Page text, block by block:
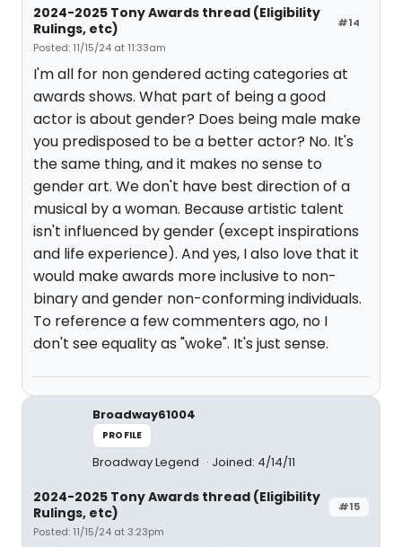
#14
2024-2025 Tony Awards thread (Eligibility
Rulings, etc)
Posted: 11/15/24 at 11:33am
I'm all for non gendered acting categories at
awards shows. What part of being a good
actor is about gender? Does being male make
you predisposed to be a better actor? No. It's
the same thing, and it makes no sense to
gender art. We don't have best direction of a
musical by a woman. Because artistic talent
isn't influenced by gender (except inspirations
and life experience). And yes, I also love that it
would make awards more inclusive to non-
binary and gender non-conforming individuals.
To reference a few commenters ago, no I
don't see equality as "woke". It's just sense.
Broadway61004
PROFILE
Broadway Legend Joined: 4/14/11
#15
2024-2025 Tony Awards thread (Eligibility
Rulings, etc)
Posted: 11/15/24 at 3:23pm